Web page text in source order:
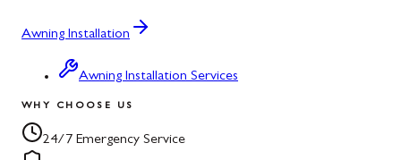
Awning Installation
Awning Installation Services
WHY CHOOSE US
24/7 Emergency Service